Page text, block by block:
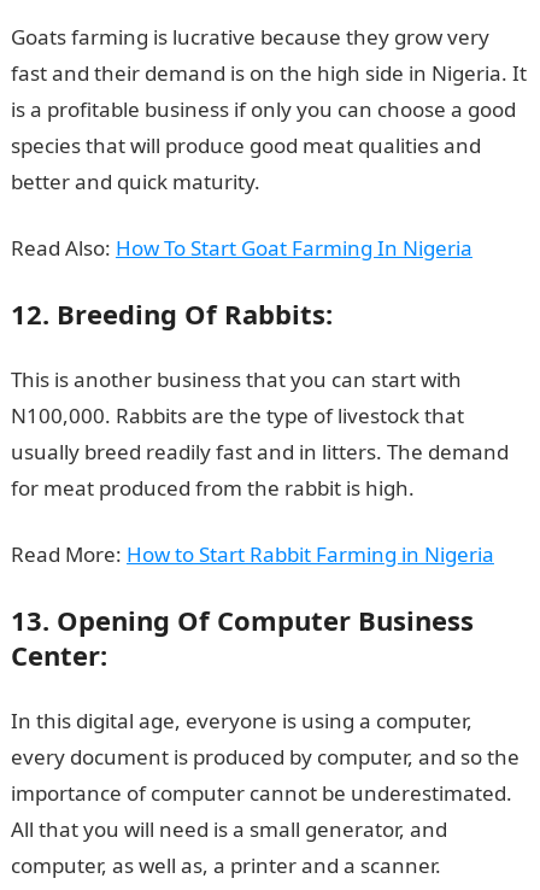
Goats farming is lucrative because they grow very
fast and their demand is on the high side in Nigeria. It
is a profitable business if only you can choose a good
species that will produce good meat qualities and
better and quick maturity.
Read Also: How To Start Goat Farming In Nigeria
12. Breeding Of Rabbits:
This is another business that you can start with
N100,000. Rabbits are the type of livestock that
usually breed readily fast and in litters. The demand
for meat produced from the rabbit is high.
Read More: How to Start Rabbit Farming in Nigeria
13. Opening Of Computer Business
Center:
In this digital age, everyone is using a computer,
every document is produced by computer, and so the
importance of computer cannot be underestimated.
All that you will need is a small generator, and
computer, as well as, a printer and a scanner.